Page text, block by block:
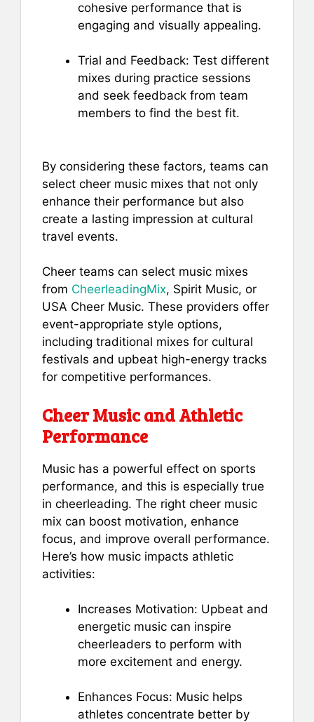
cohesive performance that is
engaging and visually appealing.
Trial and Feedback: Test different
mixes during practice sessions
and seek feedback from team
members to find the best fit.
By considering these factors, teams can
select cheer music mixes that not only
enhance their performance but also
create a lasting impression at cultural
travel events.
Cheer teams can select music mixes
from CheerleadingMix, Spirit Music, or
USA Cheer Music. These providers offer
event-appropriate style options,
including traditional mixes for cultural
festivals and upbeat high-energy tracks
for competitive performances.
Cheer Music and Athletic
Performance
Music has a powerful effect on sports
performance, and this is especially true
in cheerleading. The right cheer music
mix can boost motivation, enhance
focus, and improve overall performance.
Here’s how music impacts athletic
activities:
Increases Motivation: Upbeat and
energetic music can inspire
cheerleaders to perform with
more excitement and energy.
Enhances Focus: Music helps
athletes concentrate better by